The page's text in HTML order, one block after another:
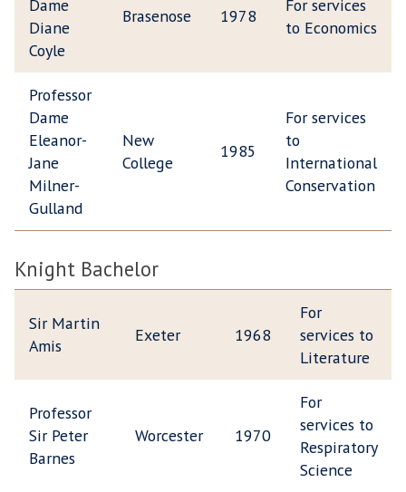
Dame
Diane
Coyle
Brasenose 1978
For services
to Economics
Professor
Dame
Eleanor-
Jane
Milner-
Gulland
New
College
1985
For services
to
International
Conservation
Knight Bachelor
Sir Martin
Amis
Exeter 1968
For
services to
Literature
Professor
Sir Peter
Barnes
Worcester 1970
For
services to
Respiratory
Science